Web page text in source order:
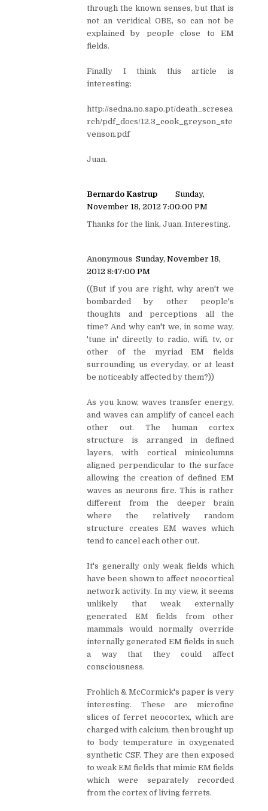
through the known senses, but that is
not an veridical OBE, so can not be
explained by people close to EM
fields.
Finally I think this article is
interesting:
http://sedna.no.sapo.pt/death_scresea
rch/pdf_docs/12.3_cook_greyson_ste
venson.pdf
Juan.
Bernardo Kastrup
Sunday,
November 18, 2012 7:00:00 PM
Thanks for the link, Juan. Interesting.
Anonymous Sunday, November 18,
2012 8:47:00 PM
((But if you are right, why aren't we
bombarded by other people's
thoughts and perceptions all the
time? And why can't we, in some way,
'tune in' directly to radio, wifi, tv, or
other of the myriad EM fields
surrounding us everyday, or at least
be noticeably affected by them?))
As you know, waves transfer energy,
and waves can amplify of cancel each
other out. The human cortex
structure is arranged in defined
layers, with cortical minicolumns
aligned perpendicular to the surface
allowing the creation of defined EM
waves as neurons fire. This is rather
different from the deeper brain
where the relatively random
structure creates EM waves which
tend to cancel each other out.
It's generally only weak fields which
have been shown to affect neocortical
network activity. In my view, it seems
unlikely that weak externally
generated EM fields from other
mammals would normally override
internally generated EM fields in such
a way that they could affect
consciousness.
Frohlich & McCormick's paper is very
interesting. These are microfine
slices of ferret neocortex, which are
charged with calcium, then brought up
to body temperature in oxygenated
synthetic CSF. They are then exposed
to weak EM fields that mimic EM fields
which were separately recorded
from the cortex of living ferrets.